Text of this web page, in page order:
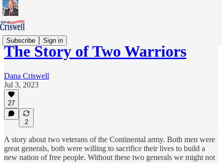
Subscribe Sign in
The Story of Two Warriors
Dana Criswell
Jul 3, 2023
27
2
A story about two veterans of the Continental army. Both men were
great generals, both were willing to sacrifice their lives to build a
new nation of free people. Without these two generals we might not